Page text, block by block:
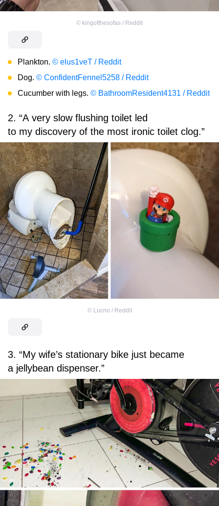
© kingofthesofas / Reddit
Plankton. © elus1veT / Reddit
Dog. © ConfidentFennel5258 / Reddit
Cucumber with legs. © BathroomResident4131 / Reddit
2. “A very slow flushing toilet led
to my discovery of the most ironic toilet clog.”
© Lucno / Reddit
3. “My wife’s stationary bike just became
a jellybean dispenser.”